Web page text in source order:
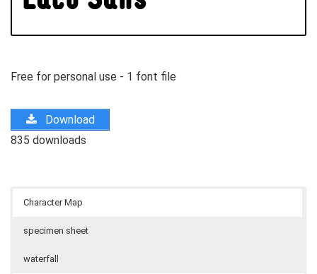
Free for personal use - 1 font file
Download
835 downloads
Character Map
specimen sheet
waterfall